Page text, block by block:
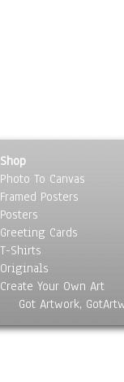
Shop
Photo To Canvas
Framed Posters
Posters
Greeting Cards
T-Shirts
Originals
Create Your Own Art
Got Artwork,